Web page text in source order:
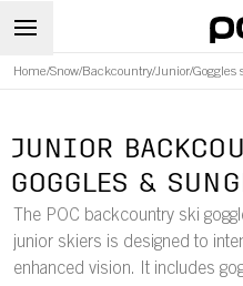
Home/Snow/Backcountry/Junior/Goggles
JUNIOR
GOGGLES &
The POC backcountry ski
junior skiers is designed to
enhanced vision. It includes